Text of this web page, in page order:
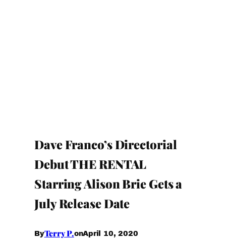
Dave Franco’s Directorial
Debut THE RENTAL
Starring Alison Brie Gets a
July Release Date
ByTerry P.onApril 10, 2020